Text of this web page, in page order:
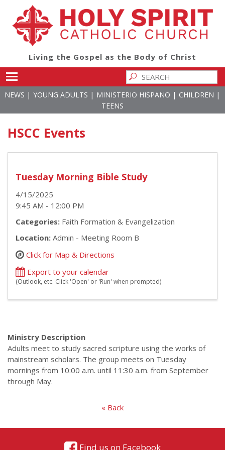
Living the Gospel as the Body of Christ
NEWS | YOUNG ADULTS | MINISTERIO HISPANO | CHILDREN |
TEENS
HSCC Events
Tuesday Morning Bible Study
4/15/2025
9:45 AM - 12:00 PM
Categories: Faith Formation & Evangelization
Location: Admin - Meeting Room B
Click for Map & Directions
Export to your calendar
(Outlook, etc. Click 'Open' or 'Run' when prompted)
Ministry Description
Adults meet to study sacred scripture using the works of
mainstream scholars. The group meets on Tuesday
mornings from 10:00 a.m. until 11:30 a.m. from September
through May.
« Back
Find us on Facebook